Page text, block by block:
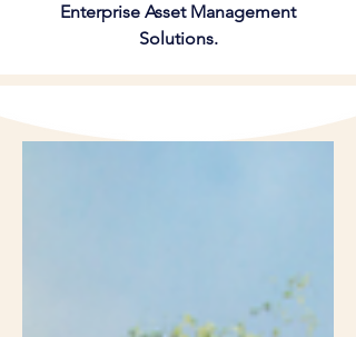
Enterprise Asset Management
Solutions.